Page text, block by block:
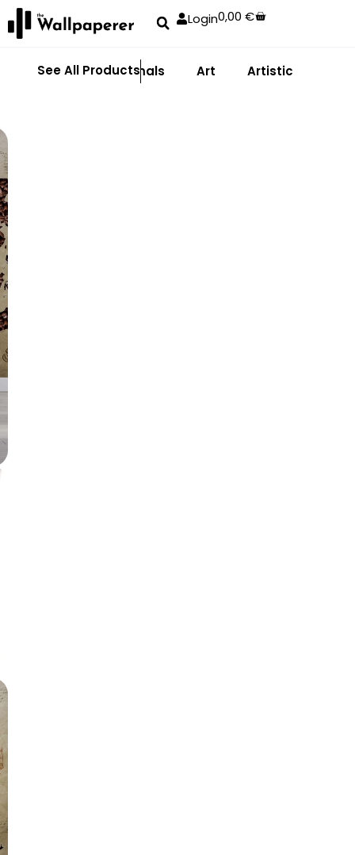
Login0,00€
See All Products
Abstract Animals Art Artistic